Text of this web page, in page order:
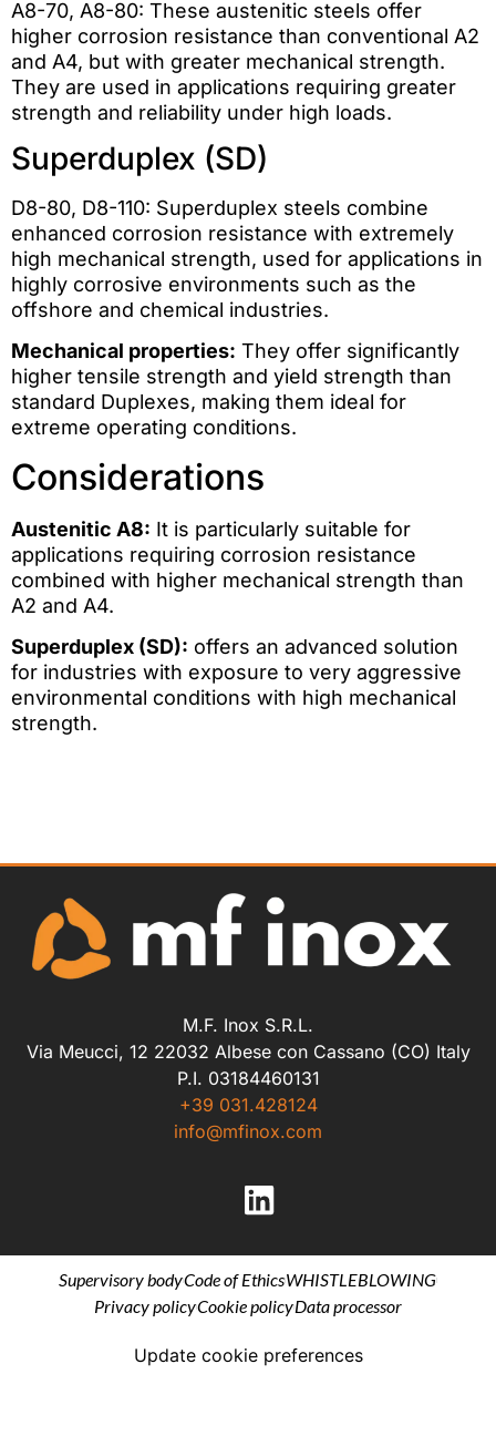
A8-70, A8-80: These austenitic steels offer
higher corrosion resistance than conventional A2
and A4, but with greater mechanical strength.
They are used in applications requiring greater
strength and reliability under high loads.
Superduplex (SD)
D8-80, D8-110: Superduplex steels combine
enhanced corrosion resistance with extremely
high mechanical strength, used for applications in
highly corrosive environments such as the
offshore and chemical industries.
Mechanical properties: They offer significantly
higher tensile strength and yield strength than
standard Duplexes, making them ideal for
extreme operating conditions.
Considerations
Austenitic A8: It is particularly suitable for
applications requiring corrosion resistance
combined with higher mechanical strength than
A2 and A4.
Superduplex (SD): offers an advanced solution
for industries with exposure to very aggressive
environmental conditions with high mechanical
strength.
M.F. Inox S.R.L.
Via Meucci, 12 22032 Albese con Cassano (CO) Italy
P.I. 03184460131
+39 031.428124
info@mfinox.com
Supervisory bodyCode of EthicsWHISTLEBLOWING
Privacy policyCookie policyData processor
Update cookie preferences